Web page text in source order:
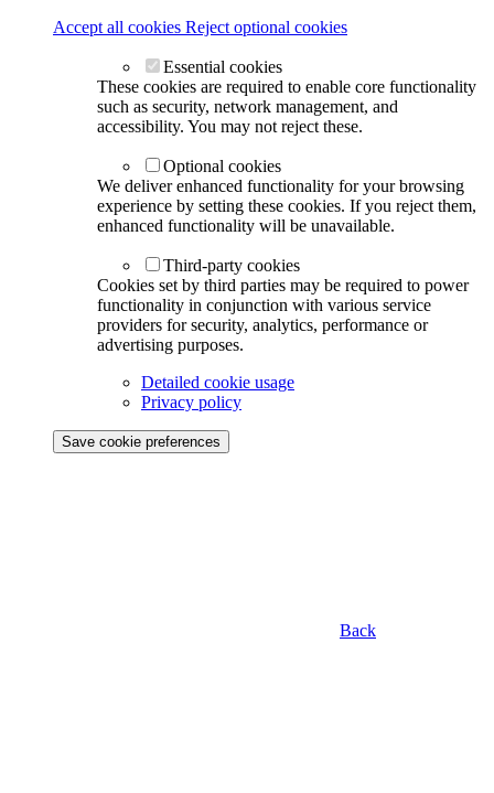
Accept all cookies Reject optional cookies
Essential cookies
These cookies are required to enable core functionality
such as security, network management, and
accessibility. You may not reject these.
Optional cookies
We deliver enhanced functionality for your browsing
experience by setting these cookies. If you reject them,
enhanced functionality will be unavailable.
Third-party cookies
Cookies set by third parties may be required to power
functionality in conjunction with various service
providers for security, analytics, performance or
advertising purposes.
Detailed cookie usage
Privacy policy
Save cookie preferences
Back